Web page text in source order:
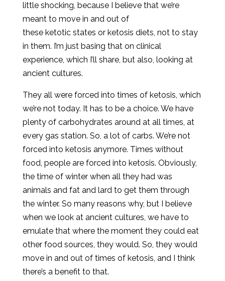
little shocking, because I believe that we’re
meant to move in and out of
these ketotic states or ketosis diets, not to stay
in them. I’m just basing that on clinical
experience, which I’ll share, but also, looking at
ancient cultures.
They all were forced into times of ketosis, which
we’re not today. It has to be a choice. We have
plenty of carbohydrates around at all times, at
every gas station. So, a lot of carbs. We’re not
forced into ketosis anymore. Times without
food, people are forced into ketosis. Obviously,
the time of winter when all they had was
animals and fat and lard to get them through
the winter. So many reasons why, but I believe
when we look at ancient cultures, we have to
emulate that where the moment they could eat
other food sources, they would. So, they would
move in and out of times of ketosis, and I think
there’s a benefit to that.